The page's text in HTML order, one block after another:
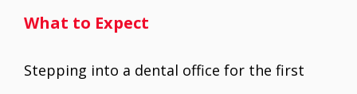
What to Expect
Stepping into a dental office for the first